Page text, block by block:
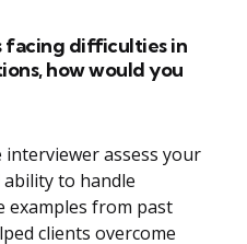
facing difficulties in
how would you
assess your
to handle
examples from past
clients overcome